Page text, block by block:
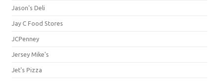
Jason's Deli
Jay C Food Stores
JCPenney
Jersey Mike's
Jet's Pizza